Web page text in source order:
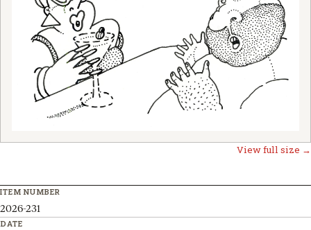
View full size →
ITEM NUMBER
2026-231
DATE